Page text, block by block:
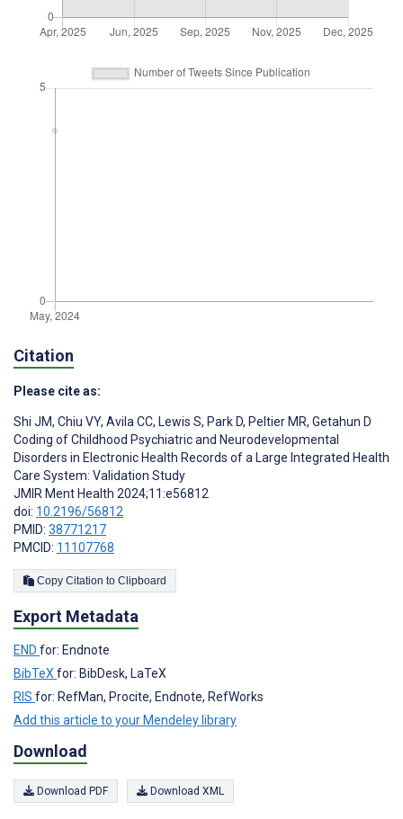
Citation
Please cite as:
Shi JM, Chiu VY, Avila CC, Lewis S, Park D, Peltier MR, Getahun D
Coding of Childhood Psychiatric and Neurodevelopmental
Disorders in Electronic Health Records of a Large Integrated Health
Care System: Validation Study
JMIR Ment Health 2024;11:e56812
doi: 10.2196/56812
PMID: 38771217
PMCID: 11107768
Copy Citation to Clipboard
Export Metadata
END for: Endnote
BibTeX for: BibDesk, LaTeX
RIS for: RefMan, Procite, Endnote, RefWorks
Add this article to your Mendeley library
Download
Download PDF Download XML